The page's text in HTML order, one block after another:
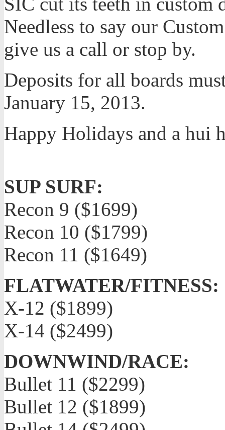
Needless to say our
give us a call or stop by.
Deposits for all boards
January 15, 2013.
Happy Holidays and a hui
SUP SURF:
Recon 9 ($1699)
Recon 10 ($1799)
Recon 11 ($1649)
FLATWATER/FITNESS:
X-12 ($1899)
X-14 ($2499)
DOWNWIND/RACE:
Bullet 11 ($2299)
Bullet 12 ($1899)